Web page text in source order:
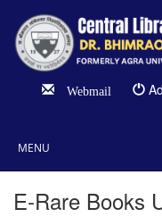
Webmail
MENU
E-Rare Books